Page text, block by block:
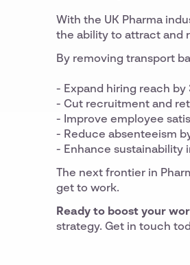
With the UK Pharma
the ability to attract and
By removing transport
- Expand hiring reach by
- Cut recruitment and
- Improve employee
- Reduce absenteeism
- Enhance sustainability
The next frontier in
get to work.
Ready to boost your
strategy. Get in touch